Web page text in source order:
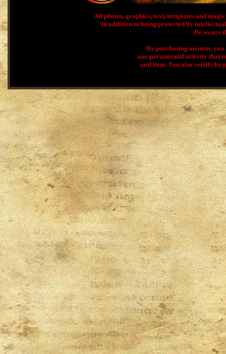
All photos, graphics, text, templates and
In addition to being protected by
Be aware
By purchasing an item,
any paranormal activity that
said item. You also certify by